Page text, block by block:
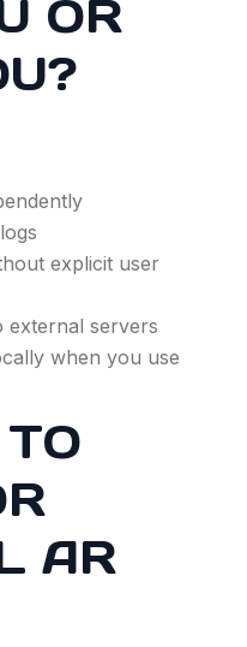
OR
explicit user
external servers
when you use
AR